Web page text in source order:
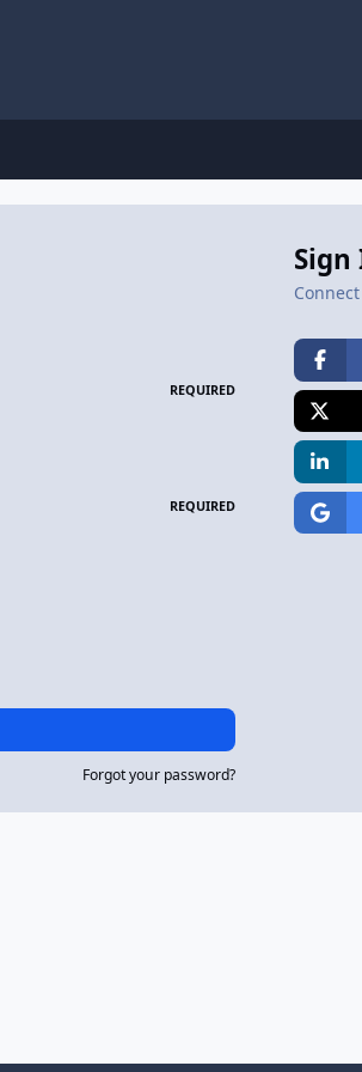
REQUIRED
REQUIRED
Forgot your password?
Sign